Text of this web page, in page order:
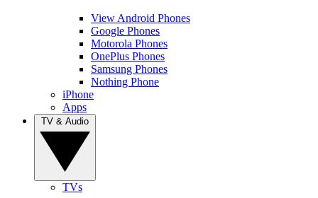
View Android Phones
Google Phones
Motorola Phones
OnePlus Phones
Samsung Phones
Nothing Phone
iPhone
Apps
TVs